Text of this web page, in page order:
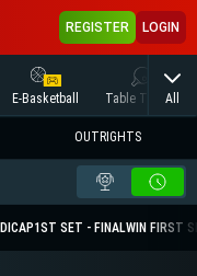
REGISTER LOGIN
E-Basketball Table Tennis
All
OUTRIGHTS
1ST SET - FINALWIN FIRST